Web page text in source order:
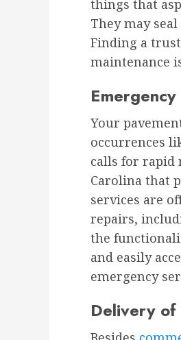
things that
They may
Finding a
maintenance
Your
occurrences
calls for rapid
Carolina that
services are
repairs,
the
and easily
emergency
Delivery